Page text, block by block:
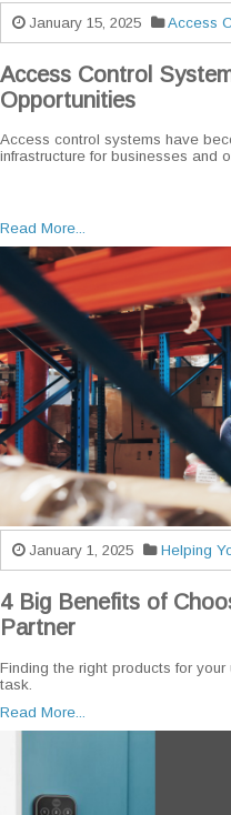
January 15, 2025 Access
Access Control
Opportunities
Access control systems have
infrastructure for businesses and
Read More...
January 1, 2025 Helping
4 Big Benefits of
Partner
Finding the right products for
task.
Read More...